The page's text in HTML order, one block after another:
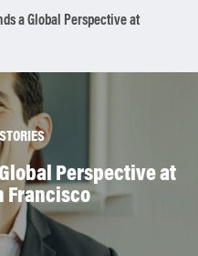
a Global Perspective at
Perspective at
Francisco